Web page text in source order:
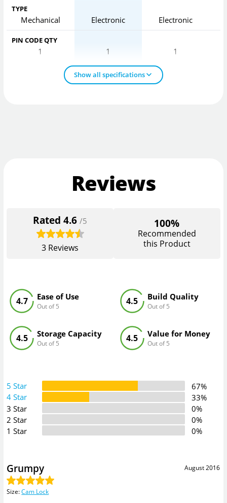
TYPE
Mechanical Electronic Electronic
PIN CODE QTY
1 1 1
Show all specifications
Reviews
Rated4.6 /5
3 Reviews
100%
Recommended
this Product
Ease of Use
Out of 5
4.7 Build Quality
Out of 5
4.5
Storage Capacity
Out of 5
4.5 Value for Money
Out of 5
4.5
5 Star
67%
4 Star
33%
3 Star
0%
2 Star
0%
1 Star
0%
August 2016
Grumpy
Size:Cam Lock